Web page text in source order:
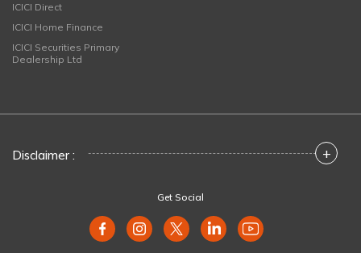
ICICI Direct
ICICI Home Finance
ICICI Securities Primary
Dealership Ltd
Disclaimer : +
Get Social